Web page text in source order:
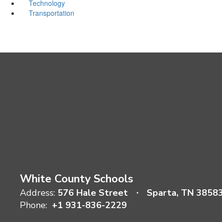
Technology
Transportation
White County Schools
Address: 576 Hale Street
Sparta, TN
Phone: +1 931-836-2229